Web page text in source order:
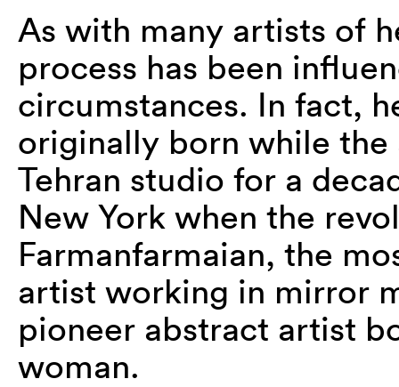
As with many artists of
process has been
circumstances. In fact,
originally born while
Tehran studio for a
New York when the
Farmanfarmaian, the
artist working in mirror
pioneer abstract artist
woman.